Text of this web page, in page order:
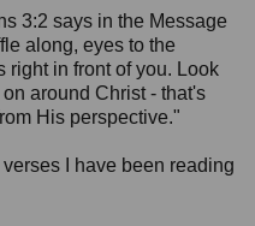
3:2 says in the Message
along, eyes to the
right in front of you. Look
around Christ - that's
His perspective."
I have been reading